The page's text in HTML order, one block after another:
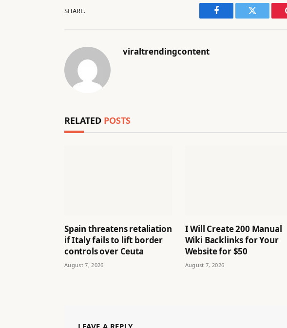
SHARE.
Facebook Twitter
viraltrendingcontent
RELATED POSTS
Spain threatens retaliation
if Italy fails to lift border
controls over Ceuta
August 7, 2026
I Will Create 200 Manual
Wiki Backlinks for Your
Website for $50
August 7, 2026